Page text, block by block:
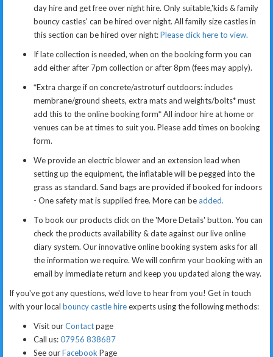
day hire and get free over night hire. Only suitable,'kids & family
bouncy castles' can be hired over night. All family size castles in
this section can be hired over night:Please click here to view.
If late collection is needed, when on the booking form you can
add either after 7pm collection or after 8pm (fees may apply).
*Extra charge if on concrete/astroturf outdoors: includes
membrane/ground sheets, extra mats and weights/bolts* must
add this to the online booking form*All indoor hire at home or
venues can be at times to suit you. Please add times on booking
form.
We provide an electric blower and an extension lead when
setting up the equipment, the inflatable will be pegged into the
grass as standard. Sand bags are provided if booked for indoors
- One safety mat is supplied free. More can beadded.
To book our products click on the 'More Details' button. You can
check the products availability & date against our live online
diary system. Our innovative online booking system asks for all
the information we require. We will confirm your booking with an
email by immediate return and keep you updated along the way.
If you've got any questions, we'd love to hear from you! Get in touch
with your local bouncy castle hireexperts using the following methods:
Visit ourContactpage
Call us:07956 838687
See ourFacebook Page